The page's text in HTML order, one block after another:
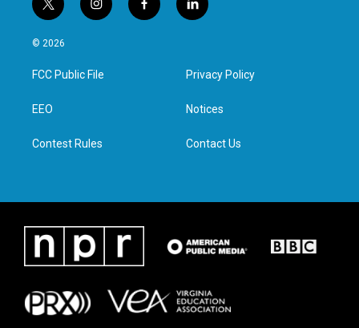
t
w
i
t
e
i
n
a
g
f
a
l
i
e
d
n
© 2026
FCC Public File
EEO
Contest Rules
Privacy Policy
Notices
Contact Us